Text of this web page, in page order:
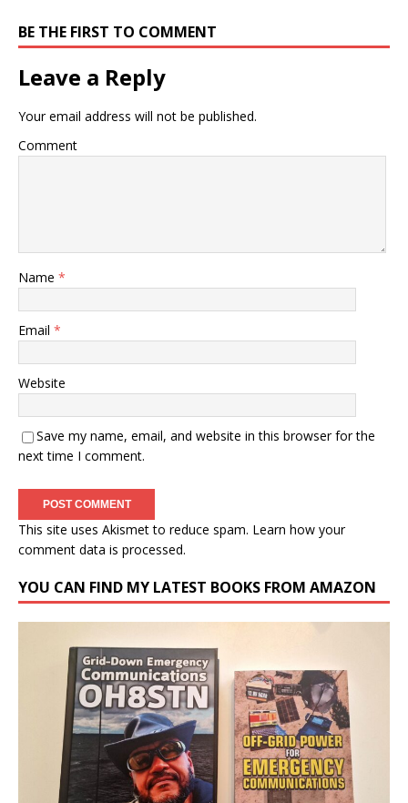
BE THE FIRST TO COMMENT
Leave a Reply
Your email address will not be published.
Comment
Name *
Email *
Website
Save my name, email, and website in this browser for the
next time I comment.
This site uses Akismet to reduce spam. Learn how your
comment data is processed.
YOU CAN FIND MY LATEST BOOKS FROM AMAZON